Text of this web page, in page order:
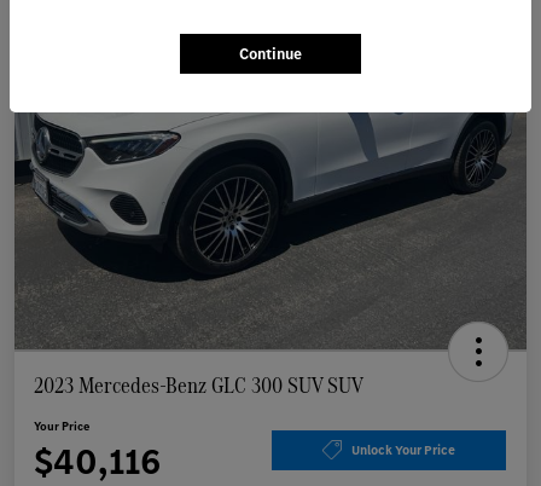
2023 Mercedes-Benz GLC 300 SUV SUV
Your Price
$40,116 Unlock Your Price
Continue